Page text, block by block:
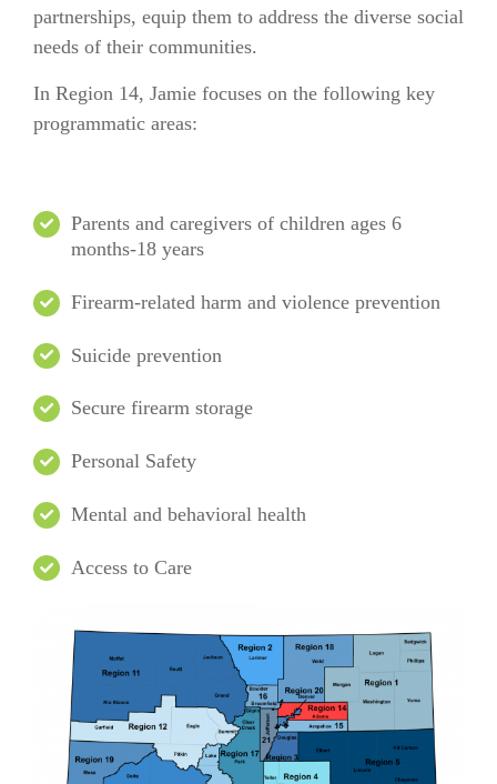
partnerships, equip them to address the diverse social
needs of their communities.
In Region 14, Jamie focuses on the following key
programmatic areas:
Parents and caregivers of children ages 6
months-18 years
Firearm-related harm and violence prevention
Suicide prevention
Secure firearm storage
Personal Safety
Mental and behavioral health
Access to Care